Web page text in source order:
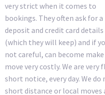
very strict when it comes to
bookings. They often ask for a
deposit and credit card details
(which they will keep) and if
not careful, can become
move very costly. We are
short notice, every day. We
short distance or local moves